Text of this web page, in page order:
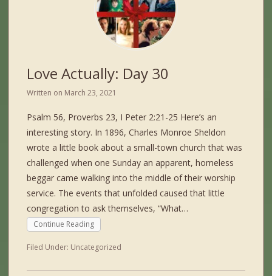
Love Actually: Day 30
Written on March 23, 2021
Psalm 56, Proverbs 23, I Peter 2:21-25 Here’s an
interesting story. In 1896, Charles Monroe Sheldon
wrote a little book about a small-town church that was
challenged when one Sunday an apparent, homeless
beggar came walking into the middle of their worship
service. The events that unfolded caused that little
congregation to ask themselves, “What…
Continue Reading
Filed Under: Uncategorized